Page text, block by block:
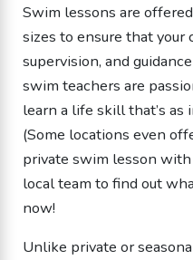
Swim lessons are
sizes to ensure that your
supervision, and
swim teachers are
learn a life skill that’s
(Some locations even
private swim lesson with
local team to find out
now!
Unlike private or